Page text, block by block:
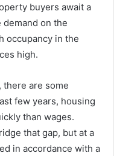
buyers await a
on the
occupancy in the
high.
are some
few years, housing
than wages.
that gap, but at a
in accordance with a